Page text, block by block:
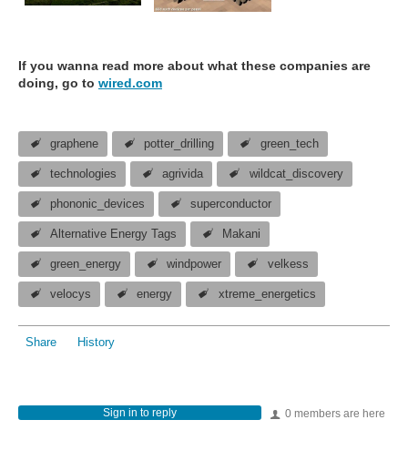
If you wanna read more about what these companies are
doing, go to wired.com
graphene potter_drilling green_tech
technologies agrivida wildcat_discovery
phononic_devices superconductor
Alternative Energy Tags Makani
green_energy windpower velkess
velocys energy xtreme_energetics
Share History
0 members are here
Sign in to reply